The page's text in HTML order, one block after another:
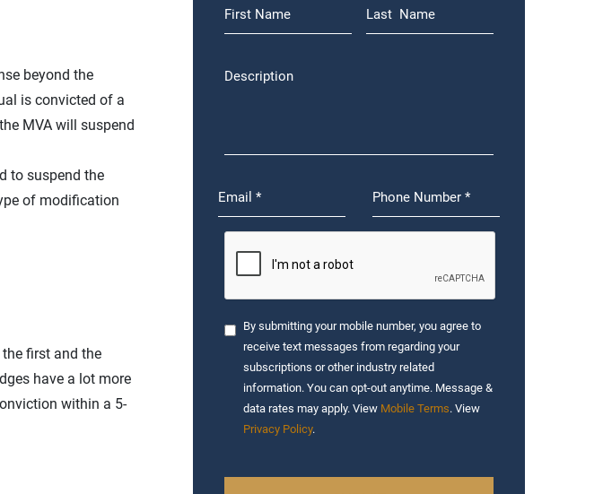
beyond the
is convicted of a
MVA will suspend
to suspend the
of modification
first and the
have a lot more
within a 5-
By submitting your mobile number, you agree to
receive text messages from regarding your
subscriptions or other industry related
information. You can opt-out anytime. Message &
data rates may apply. View Mobile Terms. View
Privacy Policy.